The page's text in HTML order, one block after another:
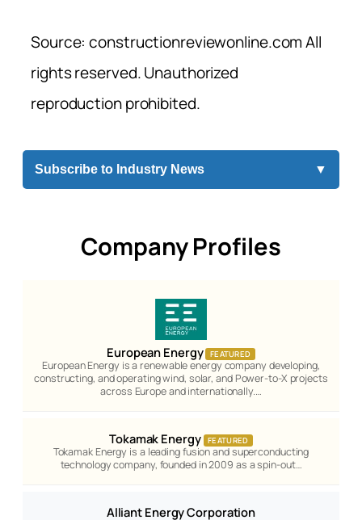
Source: constructionreviewonline.com All
rights reserved. Unauthorized
reproduction prohibited.
Subscribe to Industry News ▼
Company Profiles
European Energy FEATURED
European Energy is a renewable energy company developing,
constructing, and operating wind, solar, and Power-to-X projects
across Europe and internationally.…
Tokamak Energy FEATURED
Tokamak Energy is a leading fusion and superconducting
technology company, founded in 2009 as a spin-out…
Alliant Energy Corporation